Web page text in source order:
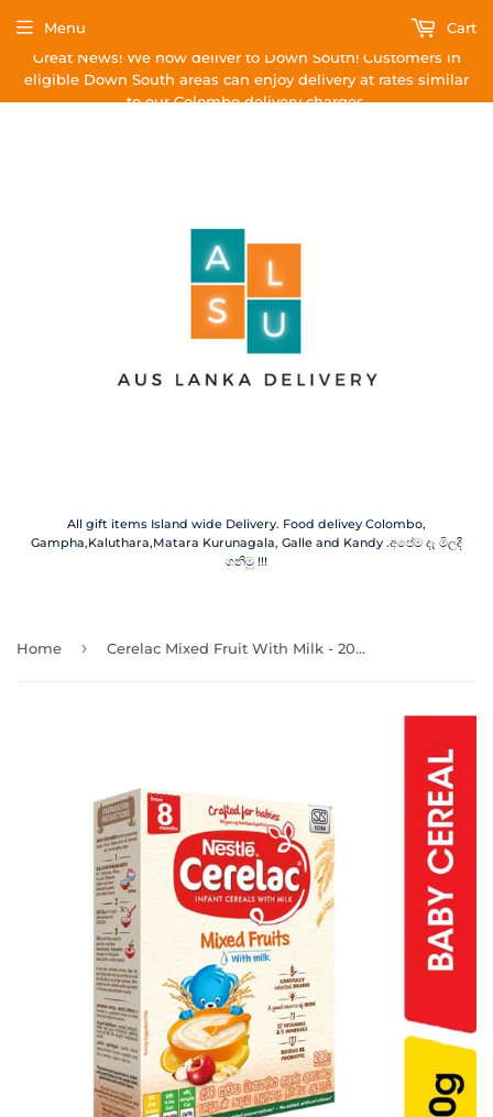
Great News! We now deliver to Down South! Customers in
eligible Down South areas can enjoy delivery at rates similar
to our Colombo delivery charges.
All gift items Island wide Delivery. Food delivey Colombo,
Gampha,Kaluthara,Matara Kurunagala, Galle and Kandy .අපේම දෑ මිලදී
ගනිමු !!!
Menu Cart
Home › Cerelac Mixed Fruit With Milk - 200.00 g